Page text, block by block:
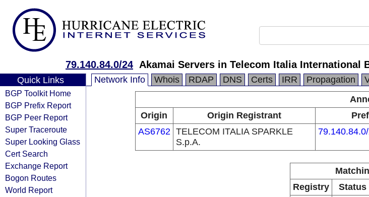
79.140.84.0/24 Akamai Servers in Telecom Italia International
Quick Links
BGP Toolkit Home
BGP Prefix Report
BGP Peer Report
Super Traceroute
Super Looking Glass
Cert Search
Exchange Report
Bogon Routes
World Report
Network Info Whois RDAP DNS Certs IRR Propagation
Origin
Origin Registrant
AS6762 TELECOM ITALIA SPARKLE
S.p.A.
Registry
Status